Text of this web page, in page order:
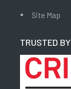
Site Map
TRUSTED BY